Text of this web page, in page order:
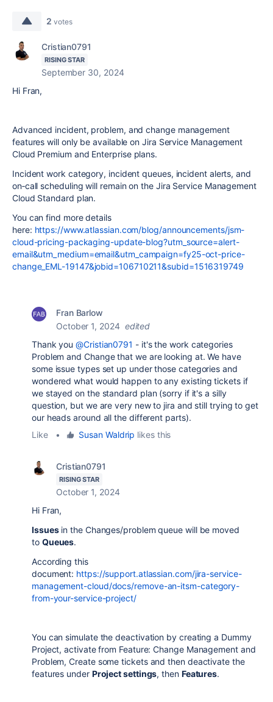
2 votes
Cristian0791
RISING STAR
September 30, 2024
Hi Fran,
Advanced incident, problem, and change management
features will only be available on Jira Service Management
Cloud Premium and Enterprise plans.
Incident work category, incident queues, incident alerts, and
on‑call scheduling will remain on the Jira Service Management
Cloud Standard plan.
You can find more details
here: https://www.atlassian.com/blog/announcements/jsm-
cloud-pricing-packaging-update-blog?utm_source=alert-
email&utm_medium=email&utm_campaign=fy25-oct-price-
change_EML-19147&jobid=106710211&subid=1516319749
Fran Barlow
October 1, 2024 edited
Thank you@Cristian0791 - it's the work categories
Problem and Change that we are looking at. We have
some issue types set up under those categories and
wondered what would happen to any existing tickets if
we stayed on the standard plan (sorry if it's a silly
question, but we are very new to jira and still trying to get
our heads around all the different parts).
Like
• Susan Waldrip likes this
Cristian0791
RISING STAR
October 1, 2024
Hi Fran,
Issues in the Changes/problem queue will be moved
to Queues.
According this
document: https://support.atlassian.com/jira-service-
management-cloud/docs/remove-an-itsm-category-
from-your-service-project/
You can simulate the deactivation by creating a Dummy
Project, activate from Feature: Change Management and
Problem, Create some tickets and then deactivate the
features under Project settings, then Features.